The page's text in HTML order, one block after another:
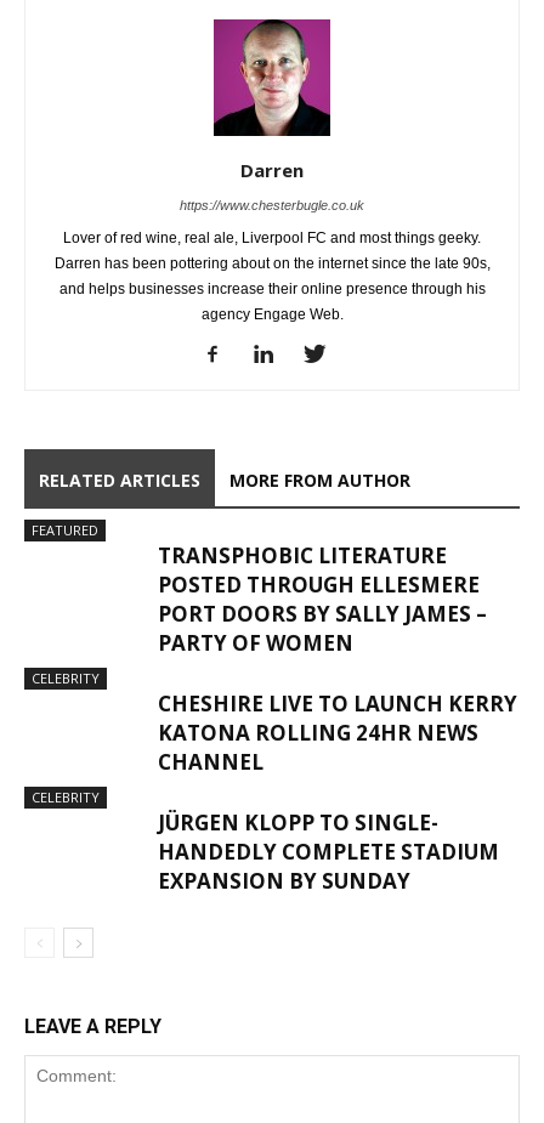
Darren
https://www.chesterbugle.co.uk
Lover of red wine, real ale, Liverpool FC and most things geeky.
Darren has been pottering about on the internet since the late 90s,
and helps businesses increase their online presence through his
agency Engage Web.
RELATED ARTICLES MORE FROM AUTHOR
FEATURED
TRANSPHOBIC LITERATURE
POSTED THROUGH ELLESMERE
PORT DOORS BY SALLY JAMES –
PARTY OF WOMEN
CELEBRITY
CHESHIRE LIVE TO LAUNCH KERRY
KATONA ROLLING 24HR NEWS
CHANNEL
CELEBRITY
JÜRGEN KLOPP TO SINGLE-
HANDEDLY COMPLETE STADIUM
EXPANSION BY SUNDAY
LEAVE A REPLY